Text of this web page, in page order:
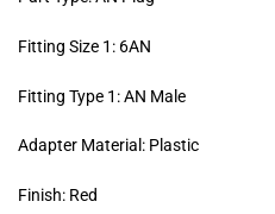
Fitting Size 1: 6AN
Fitting Type 1: AN Male
Adapter Material: Plastic
Finish: Red